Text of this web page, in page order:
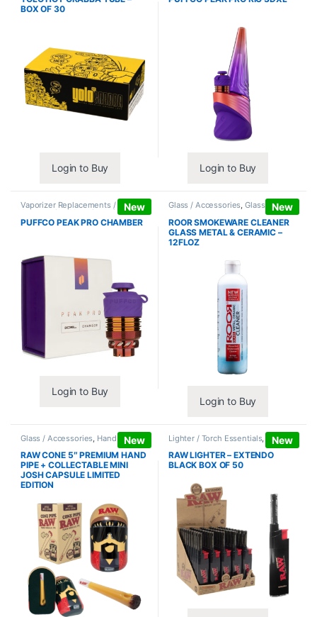
BOX OF 30
Login to Buy Login to Buy
New
Vaporizer Replacements /
Accessories , Vaporizers /
Accessories
PUFFCO PEAK PRO CHAMBER
Login to Buy
New
Glass / Accessories,Glass / Pipe
Cleaning
ROOR SMOKEWARE CLEANER
GLASS METAL & CERAMIC –
12FLOZ
Login to Buy
New
Glass / Accessories Hand Pipes
RAW CONE 5″ PREMIUM HAND
PIPE + COLLECTABLE MINI
JOSH CAPSULE LIMITED
EDITION
New
Lighter / Torch Essentials, Lighters
RAW LIGHTER – EXTENDO
BLACK BOX OF 50